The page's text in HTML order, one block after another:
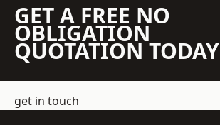
GET A FREE NO
OBLIGATION
QUOTATION TODAY
get in touch